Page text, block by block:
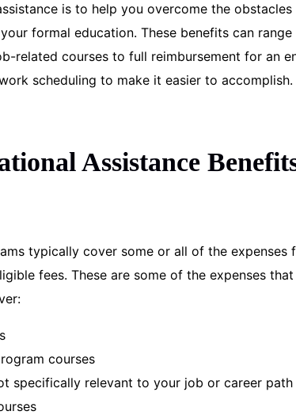
is to help you overcome the
formal education. These benefits can
related courses to full reimbursement for an
scheduling to make it easier to accomplish.
Assistance
typically cover some or all of the expenses
fees. These are some of the expenses
courses
specifically relevant to your job or career path